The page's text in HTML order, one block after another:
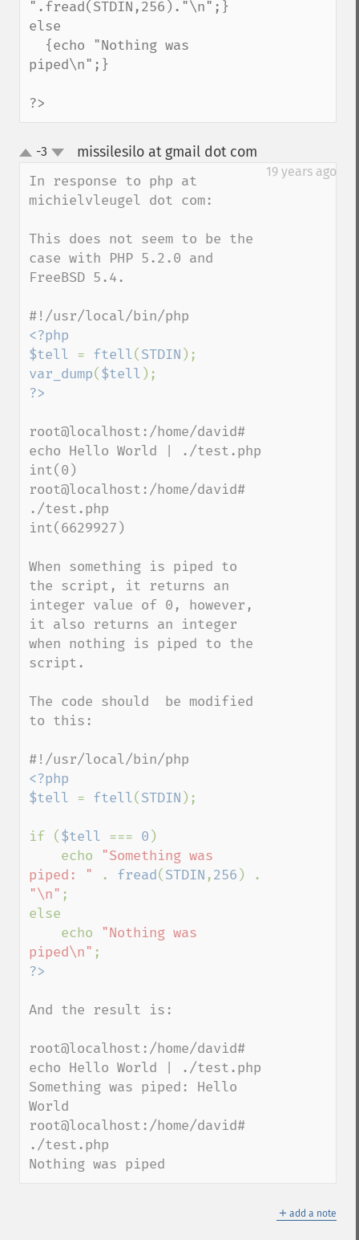
".fread(STDIN,256)."\n";}
else
piped\n";}
?>
up-3 missilesilo at gmail dot com
19 years ago
In response to php at
michielvleugel dot com:
This does not seem to be the
case with PHP 5.2.0 and
FreeBSD 5.4.
<?php
$tell = ftell( STDIN
var_dump( $tell
root@localhost:/home/david#
echo Hello World | ./test.php
int(0)
root@localhost:/home/david#
./test.php
int(6629927)
When something is piped to
the script, it returns an
integer value of 0, however,
it also returns an integer
when nothing is piped to the
script.
The code should  be modified
to this:
<?php
$tell = ftell( STDIN );
if ( $tell === 0 )
    echo
"Something was
piped: "
. fread( STDIN ,256
"\n" ;
else
    echo
"Nothing was
piped\n"
And the result is:
root@localhost:/home/david#
echo Hello World | ./test.php
Something was piped: Hello
World
root@localhost:/home/david#
./test.php
Nothing was piped
＋ add a note